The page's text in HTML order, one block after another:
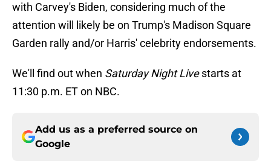
with Carvey's Biden, considering much of the
attention will likely be on Trump's Madison Square
Garden rally and/or Harris' celebrity endorsements.
We'll find out when Saturday Night Livestarts at
11:30 p.m. ET on NBC.
Add us as a preferred source on
Google